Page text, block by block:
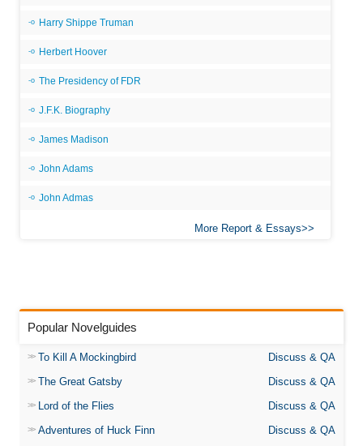
Harry Shippe Truman
Herbert Hoover
The Presidency of FDR
J.F.K. Biography
James Madison
John Adams
John Admas
More Report & Essays
Popular Novelguides
To Kill A Mockingbird
Discuss & QA
The Great Gatsby
Discuss & QA
Lord of the Flies
Discuss & QA
Adventures of Huck Finn
Discuss & QA